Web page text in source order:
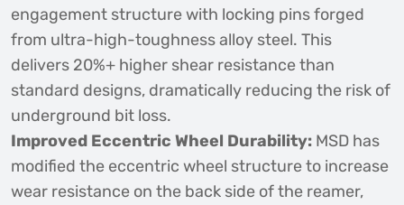
engagement structure with locking pins forged
from ultra-high-toughness alloy steel. This
delivers 20%+ higher shear resistance than
standard designs, dramatically reducing the risk of
underground bit loss.
Improved Eccentric Wheel Durability: MSD has
modified the eccentric wheel structure to increase
wear resistance on the back side of the reamer,